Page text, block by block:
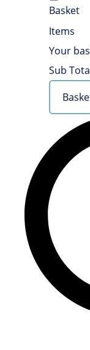
Basket
Items
Your
Sub